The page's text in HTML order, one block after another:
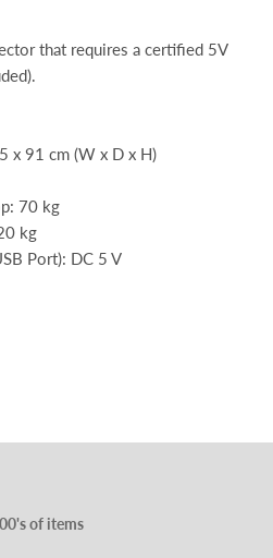
that requires a certified 5V
x 91 cm (W x D x H)
70 kg
kg
Port): DC 5 V
of items